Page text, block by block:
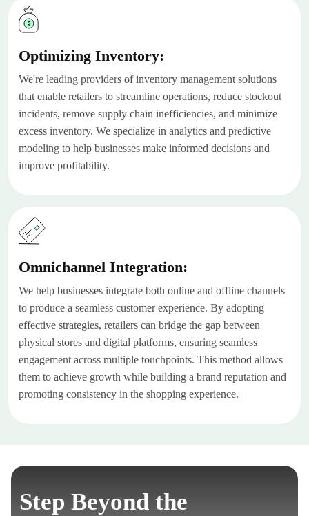
Optimizing Inventory:
We're leading providers of inventory management solutions
that enable retailers to streamline operations, reduce stockout
incidents, remove supply chain inefficiencies, and minimize
excess inventory. We specialize in analytics and predictive
modeling to help businesses make informed decisions and
improve profitability.
Omnichannel Integration:
We help businesses integrate both online and offline channels
to produce a seamless customer experience. By adopting
effective strategies, retailers can bridge the gap between
physical stores and digital platforms, ensuring seamless
engagement across multiple touchpoints. This method allows
them to achieve growth while building a brand reputation and
promoting consistency in the shopping experience.
Step Beyond the